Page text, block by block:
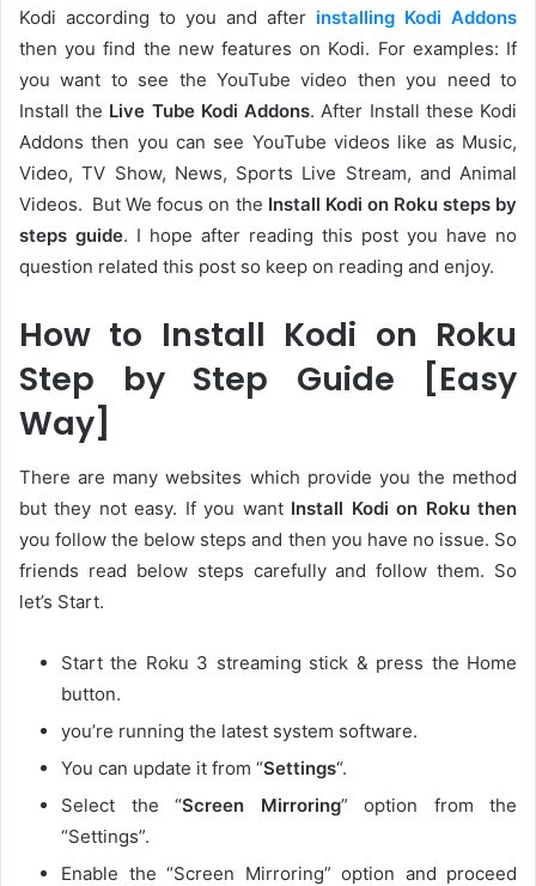
Kodi according to you and after installing Kodi Addons
then you find the new features on Kodi. For examples: If
you want to see the YouTube video then you need to
Install the Live Tube Kodi Addons. After Install these Kodi
Addons then you can see YouTube videos like as Music,
Video, TV Show, News, Sports Live Stream, and Animal
Videos. But We focus on the Install Kodi on Roku steps by
steps guide. I hope after reading this post you have no
question related this post so keep on reading and enjoy.
How to Install Kodi on Roku
Step by Step Guide [Easy
Way]
There are many websites which provide you the method
but they not easy. If you want Install Kodi on Roku then
you follow the below steps and then you have no issue. So
friends read below steps carefully and follow them. So
let’s Start.
Start the Roku 3 streaming stick & press the Home
button.
you’re running the latest system software.
You can update it from “Settings“.
Select the “Screen Mirroring” option from the
“Settings”.
Enable the “Screen Mirroring” option and proceed